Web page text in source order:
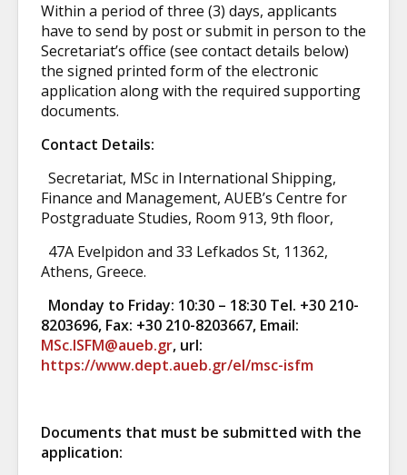
Within a period of three (3) days, applicants
have to send by post or submit in person to the
Secretariat’s office (see contact details below)
the signed printed form of the electronic
application along with the required supporting
documents.
Contact Details:
Secretariat, MSc in International Shipping,
Finance and Management, AUEB’s Centre for
Postgraduate Studies, Room 913, 9th floor,
47A Evelpidon and 33 Lefkados St, 11362,
Athens, Greece.
Monday to Friday: 10:30 – 18:30 Tel. +30 210-
8203696, Fax: +30 210-8203667, Email:
MSc.ISFM@aueb.gr, url:
https://www.dept.aueb.gr/el/msc-isfm
Documents that must be submitted with the
application: